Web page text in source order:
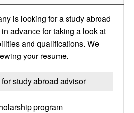
is looking for a study abroad
advance for taking a look at
and qualifications. We
your resume.
study abroad advisor
program